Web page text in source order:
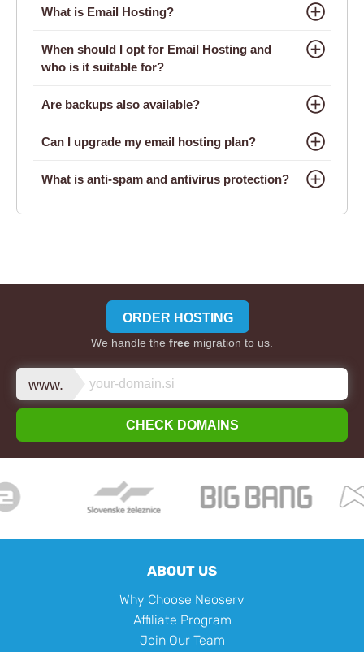
What is Email Hosting?
When should I opt for Email Hosting and
who is it suitable for?
Are backups also available?
Can I upgrade my email hosting plan?
What is anti-spam and antivirus protection?
ORDER HOSTING
We handle the free migration to us.
www.
CHECK DOMAINS
ABOUT US
Why Choose Neoserv
Affiliate Program
Join Our Team